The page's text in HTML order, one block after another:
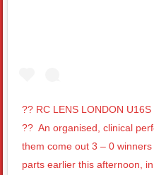
?? RC LENS LONDON
??⁣ ⁣ An organised, clinical
them come out 3 – 0
parts earlier this afternoon,